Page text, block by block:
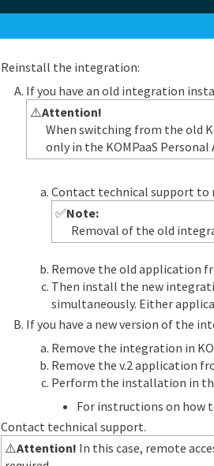
Reinstall the integration:
If you have an old integration
⚠️Attention!
When switching from the old
only in the KOMPaaS
Contact technical support to
✅Note:
Removal of the old
Remove the old application
Then install the new
simultaneously. Either
If you have a new version of the
Remove the integration in
Remove the v.2 application
Perform the installation in
For instructions on how
Contact technical support.
⚠️Attention! In this case, remote